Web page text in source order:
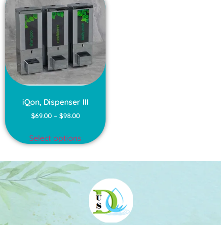
iQon, Dispenser III
$69.00 – $98.00
Select options